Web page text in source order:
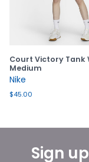
Court Victory Tank
Medium
Nike
$45.00
Sign